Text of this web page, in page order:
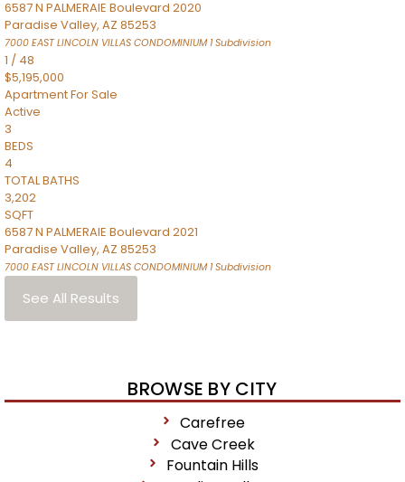
6587 N PALMERAIE Boulevard 2020
Paradise Valley, AZ 85253
7000 EAST LINCOLN VILLAS CONDOMINIUM 1Subdivision
1 / 48
$5,195,000
ApartmentFor Sale
Active
3
BEDS
4
TOTAL BATHS
3,202
SQFT
6587 N PALMERAIE Boulevard 2021
Paradise Valley, AZ 85253
7000 EAST LINCOLN VILLAS CONDOMINIUM 1Subdivision
See All Results
BROWSE BY CITY
Carefree
Cave Creek
Fountain Hills